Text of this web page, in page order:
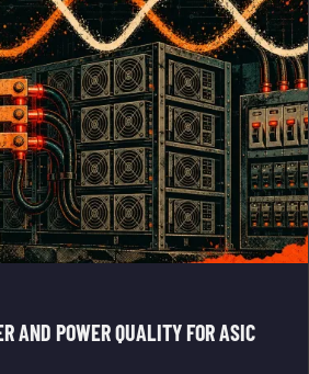
AND POWER QUALITY FOR ASIC